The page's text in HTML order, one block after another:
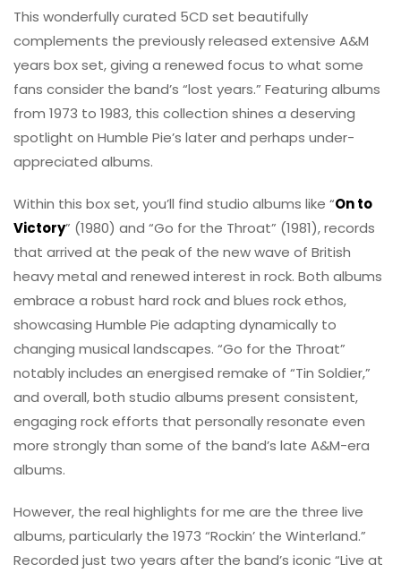
This wonderfully curated 5CD set beautifully
complements the previously released extensive A&M
years box set, giving a renewed focus to what some
fans consider the band’s “lost years.” Featuring albums
from 1973 to 1983, this collection shines a deserving
spotlight on Humble Pie’s later and perhaps under-
appreciated albums.
Within this box set, you’ll find studio albums like “On to
Victory” (1980) and “Go for the Throat” (1981), records
that arrived at the peak of the new wave of British
heavy metal and renewed interest in rock. Both albums
embrace a robust hard rock and blues rock ethos,
showcasing Humble Pie adapting dynamically to
changing musical landscapes. “Go for the Throat”
notably includes an energised remake of “Tin Soldier,”
and overall, both studio albums present consistent,
engaging rock efforts that personally resonate even
more strongly than some of the band’s late A&M-era
albums.
However, the real highlights for me are the three live
albums, particularly the 1973 “Rockin’ the Winterland.”
Recorded just two years after the band’s iconic “Live at